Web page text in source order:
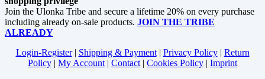
Join the Ulonka Tribe and secure a lifetime 20% on every purchase
including already on-sale products. JOIN THE TRIBE
ALREADY
Login-Register| Shipping & Payment| Privacy Policy| Return
Policy | My Account| Contact| Cookies Policy | Imprint